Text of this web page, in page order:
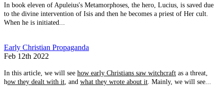
In book eleven of Apuleius's Metamorphoses, the hero, Lucius, is saved due
to the divine intervention of Isis and then he becomes a priest of Her cult.
When he is initiated...
Early Christian Propaganda
Feb 12th 2022
In this article, we will see how early Christians saw witchcraft as a threat,
how they dealt with it, and what they wrote about it. Mainly, we will see...